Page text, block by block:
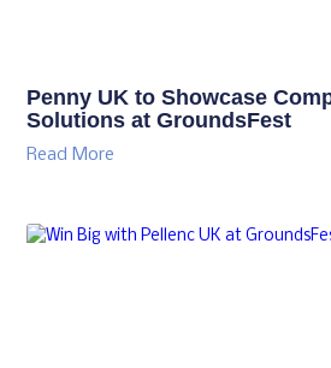
Penny UK to Showcase
Solutions at GroundsFest
Read More